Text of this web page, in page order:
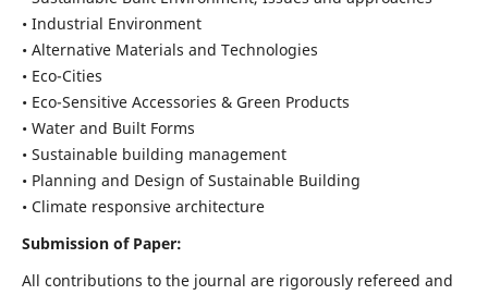
• Industrial Environment
• Alternative Materials and Technologies
• Eco-Cities
• Eco-Sensitive Accessories & Green Products
• Water and Built Forms
• Sustainable building management
• Planning and Design of Sustainable Building
• Climate responsive architecture
Submission of Paper:
All contributions to the journal are rigorously refereed and